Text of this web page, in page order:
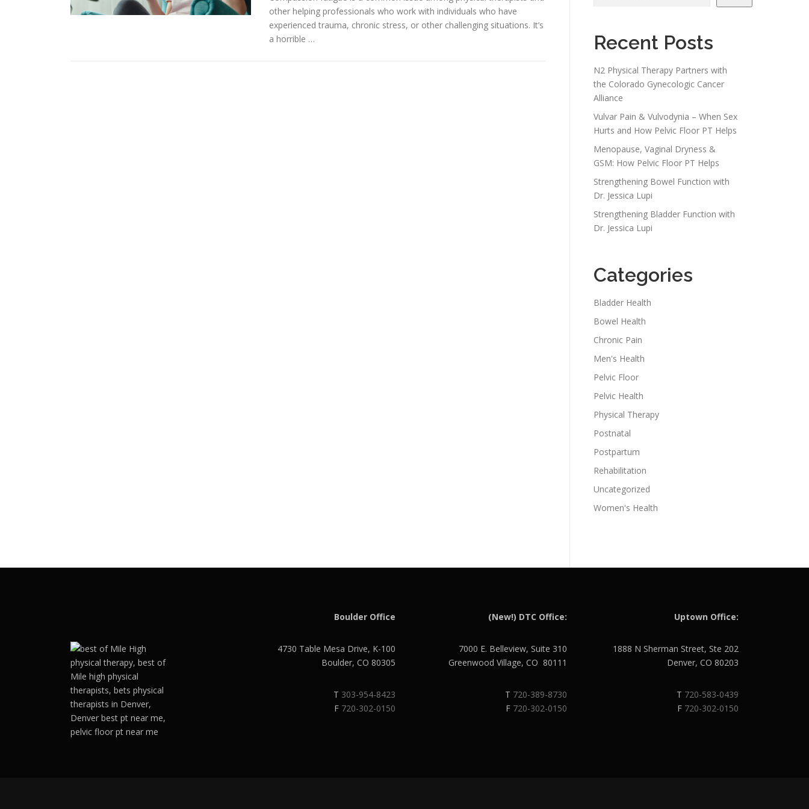
other helping professionals who work with individuals who have
experienced trauma, chronic stress, or other challenging situations. It’s
a horrible …
Recent Posts
N2 Physical Therapy Partners with
the Colorado Gynecologic Cancer
Alliance
Vulvar Pain & Vulvodynia – When Sex
Hurts and How Pelvic Floor PT Helps
Menopause, Vaginal Dryness &
GSM: How Pelvic Floor PT Helps
Strengthening Bowel Function with
Dr. Jessica Lupi
Strengthening Bladder Function with
Dr. Jessica Lupi
Categories
Bladder Health
Bowel Health
Chronic Pain
Men's Health
Pelvic Floor
Pelvic Health
Physical Therapy
Postnatal
Postpartum
Rehabilitation
Uncategorized
Women's Health
Boulder Office
4730 Table Mesa Drive, K-100
Boulder, CO 80305
T 303-954-8423
F 720-302-0150
(New!) DTC Office:
7000 E. Belleview, Suite 310
Greenwood Village, CO 80111
T 720-389-8730
F 720-302-0150
Uptown Office:
1888 N Sherman Street, Ste 202
Denver, CO 80203
T 720-583-0439
F 720-302-0150